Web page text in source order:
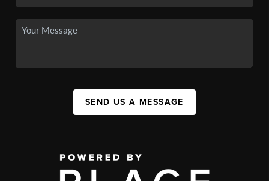
SEND US A MESSAGE